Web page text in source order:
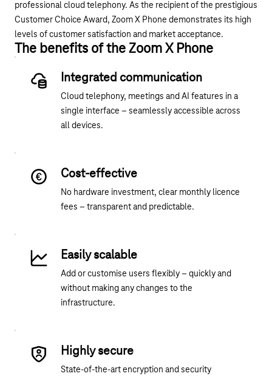
professional cloud telephony. As the recipient of the prestigious
Customer Choice Award, Zoom X Phone demonstrates its high
levels of customer satisfaction and market acceptance.
The benefits of the Zoom X Phone
Integrated communication
Cloud telephony, meetings and AI features in a
single interface – seamlessly accessible across
all devices.
Cost-effective
No hardware investment, clear monthly licence
fees – transparent and predictable.
Easily scalable
Add or customise users flexibly – quickly and
without making any changes to the
infrastructure.
Highly secure
State-of-the-art encryption and security